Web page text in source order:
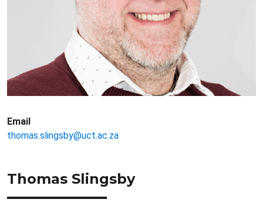
Email
thomas.slingsby@uct.ac.za
Thomas Slingsby